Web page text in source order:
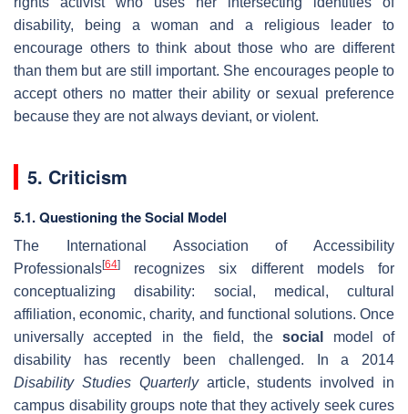
disability, being a woman and a religious leader to
encourage others to think about those who are different
than them but are still important. She encourages people to
accept others no matter their ability or sexual preference
because they are not always deviant, or violent.
5. Criticism
5.1. Questioning the Social Model
The International Association of Accessibility
Professionals[64]
recognizes six different models for
conceptualizing disability: social, medical, cultural
affiliation, economic, charity, and functional solutions. Once
universally accepted in the field, thesocial
model of
disability has recently been challenged. In a 2014
Disability Studies Quarterlyarticle, students involved in
campus disability groups note that they actively seek cures